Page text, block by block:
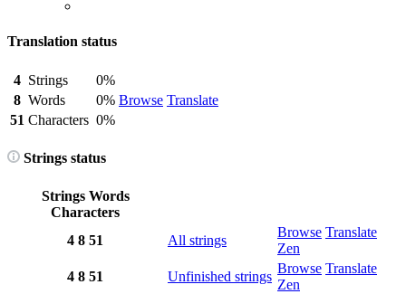
Translation status
4 Strings
0%
Browse Translate
8 Words
0%
51 Characters 0%
Strings status
Strings Words
Characters
4 8 51 All strings
Browse Translate
Zen
4 8 51 Unfinished strings
Browse Translate
Zen